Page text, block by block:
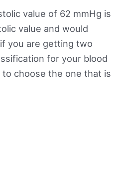
value of 62 mmHg is
value and would
you are getting two
for your blood
choose the one that is